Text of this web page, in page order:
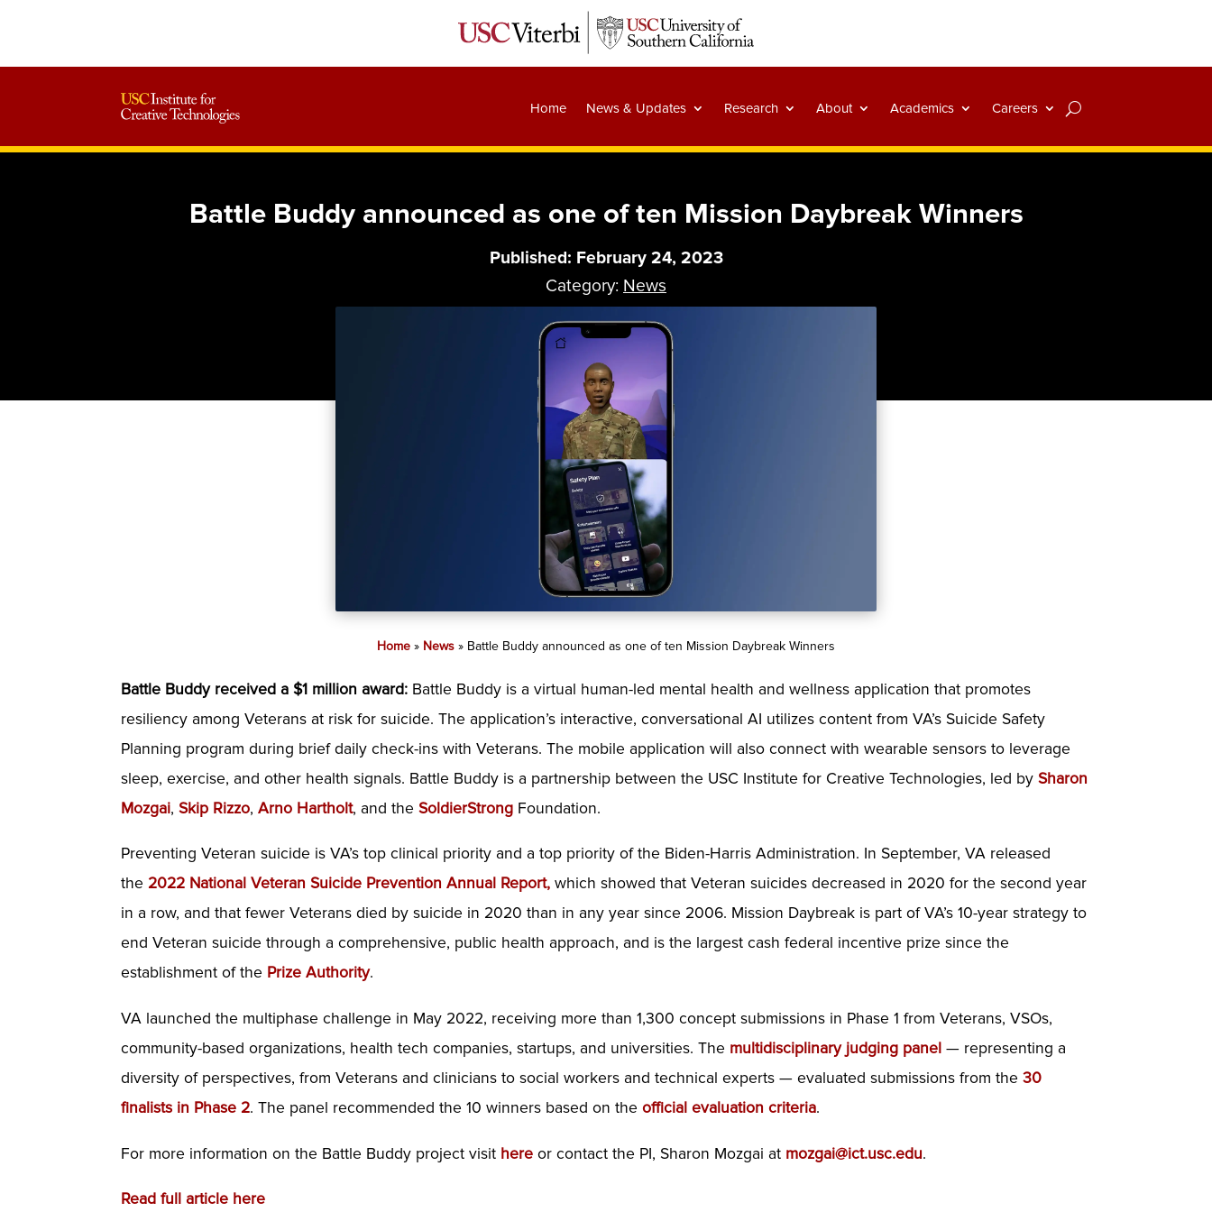
Home News & Updates Research About Academics Careers
Battle Buddy announced as one of ten Mission Daybreak Winners
Published: February 24, 2023
Category: News
Home » News » Battle Buddy announced as one of ten Mission Daybreak Winners
Battle Buddy received a $1 million award: Battle Buddy is a virtual human-led mental health and wellness application that promotes
resiliency among Veterans at risk for suicide. The application’s interactive, conversational AI utilizes content from VA’s Suicide Safety
Planning program during brief daily check-ins with Veterans. The mobile application will also connect with wearable sensors to leverage
sleep, exercise, and other health signals. Battle Buddy is a partnership between the USC Institute for Creative Technologies, led bySharon
Mozgai,Skip Rizzo,Arno Hartholt, and theSoldierStrong Foundation.
Preventing Veteran suicide is VA’s top clinical priority and a top priority of the Biden-Harris Administration. In September, VA released
the 2022 National Veteran Suicide Prevention Annual Report, which showed that Veteran suicides decreased in 2020 for the second year
in a row, and that fewer Veterans died by suicide in 2020 than in any year since 2006. Mission Daybreak is part of VA’s 10-year strategy to
end Veteran suicide through a comprehensive, public health approach, and is the largest cash federal incentive prize since the
establishment of the Prize Authority.
VA launched the multiphase challenge in May 2022, receiving more than 1,300 concept submissions in Phase 1 from Veterans, VSOs,
community-based organizations, health tech companies, startups, and universities. The multidisciplinary judging panel — representing a
diversity of perspectives, from Veterans and clinicians to social workers and technical experts — evaluated submissions from the30
finalists in Phase 2. The panel recommended the 10 winners based on theofficial evaluation criteria.
For more information on the Battle Buddy project visit here or contact the PI, Sharon Mozgai at mozgai@ict.usc.edu.
Read full article here